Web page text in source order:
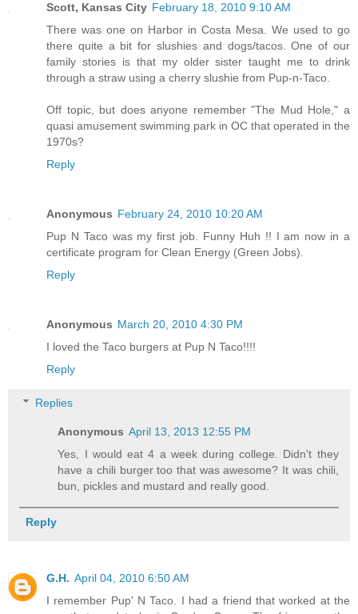
Scott, Kansas City February 18, 2010 9:10 AM
There was one on Harbor in Costa Mesa. We used to go
there quite a bit for slushies and dogs/tacos. One of our
family stories is that my older sister taught me to drink
through a straw using a cherry slushie from Pup-n-Taco.
Off topic, but does anyone remember "The Mud Hole," a
quasi amusement swimming park in OC that operated in the
1970s?
Reply
Anonymous February 24, 2010 10:20 AM
Pup N Taco was my first job. Funny Huh !! I am now in a
certificate program for Clean Energy (Green Jobs).
Reply
Anonymous March 20, 2010 4:30 PM
I loved the Taco burgers at Pup N Taco!!!!
Reply
Replies
Anonymous April 13, 2013 12:55 PM
Yes, I would eat 4 a week during college. Didn't they
have a chili burger too that was awesome? It was chili,
bun, pickles and mustard and really good.
Reply
G.H. April 04, 2010 6:50 AM
I remember Pup' N Taco. I had a friend that worked at the